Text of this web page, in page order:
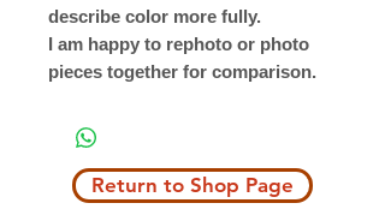
describe color more fully.
I am happy to rephoto or photo
pieces together for comparison.
Return to Shop Page